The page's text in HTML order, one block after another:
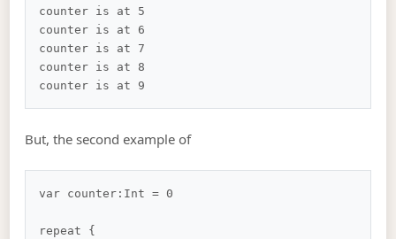
counter is at 5
counter is at 6
counter is at 7
counter is at 8
But, the second example of
var counter:Int = 0
repeat {